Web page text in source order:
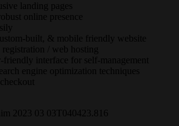
landing pages
online presence
built, & mobile friendly website
/ web hosting
friendly interface for self-management
engine optimization techniques